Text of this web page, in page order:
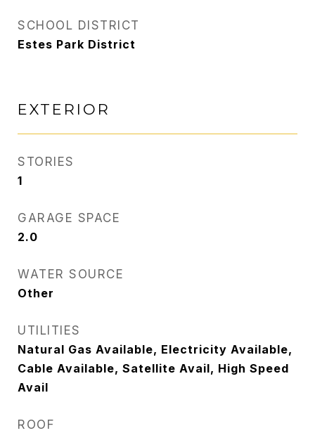
SCHOOL DISTRICT
Estes Park District
EXTERIOR
STORIES
1
GARAGE SPACE
2.0
WATER SOURCE
Other
UTILITIES
Natural Gas Available, Electricity Available,
Cable Available, Satellite Avail, High Speed
Avail
ROOF